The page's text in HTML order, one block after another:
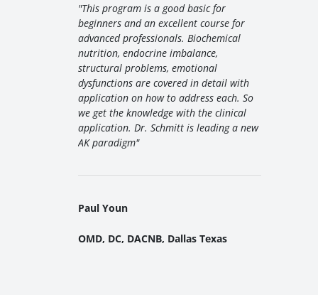
"This program is a good basic for
beginners and an excellent course for
advanced professionals. Biochemical
nutrition, endocrine imbalance,
structural problems, emotional
dysfunctions are covered in detail with
application on how to address each. So
we get the knowledge with the clinical
application. Dr. Schmitt is leading a new
AK paradigm"
Paul Youn
OMD, DC, DACNB, Dallas Texas